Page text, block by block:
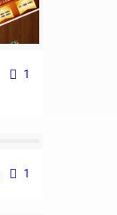
1
1